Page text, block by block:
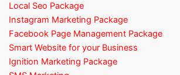
Local Seo Package
Instagram Marketing Package
Facebook Page Management Package
Smart Website for your Business
Ignition Marketing Package